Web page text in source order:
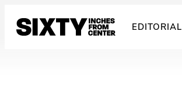
EDITORIAL